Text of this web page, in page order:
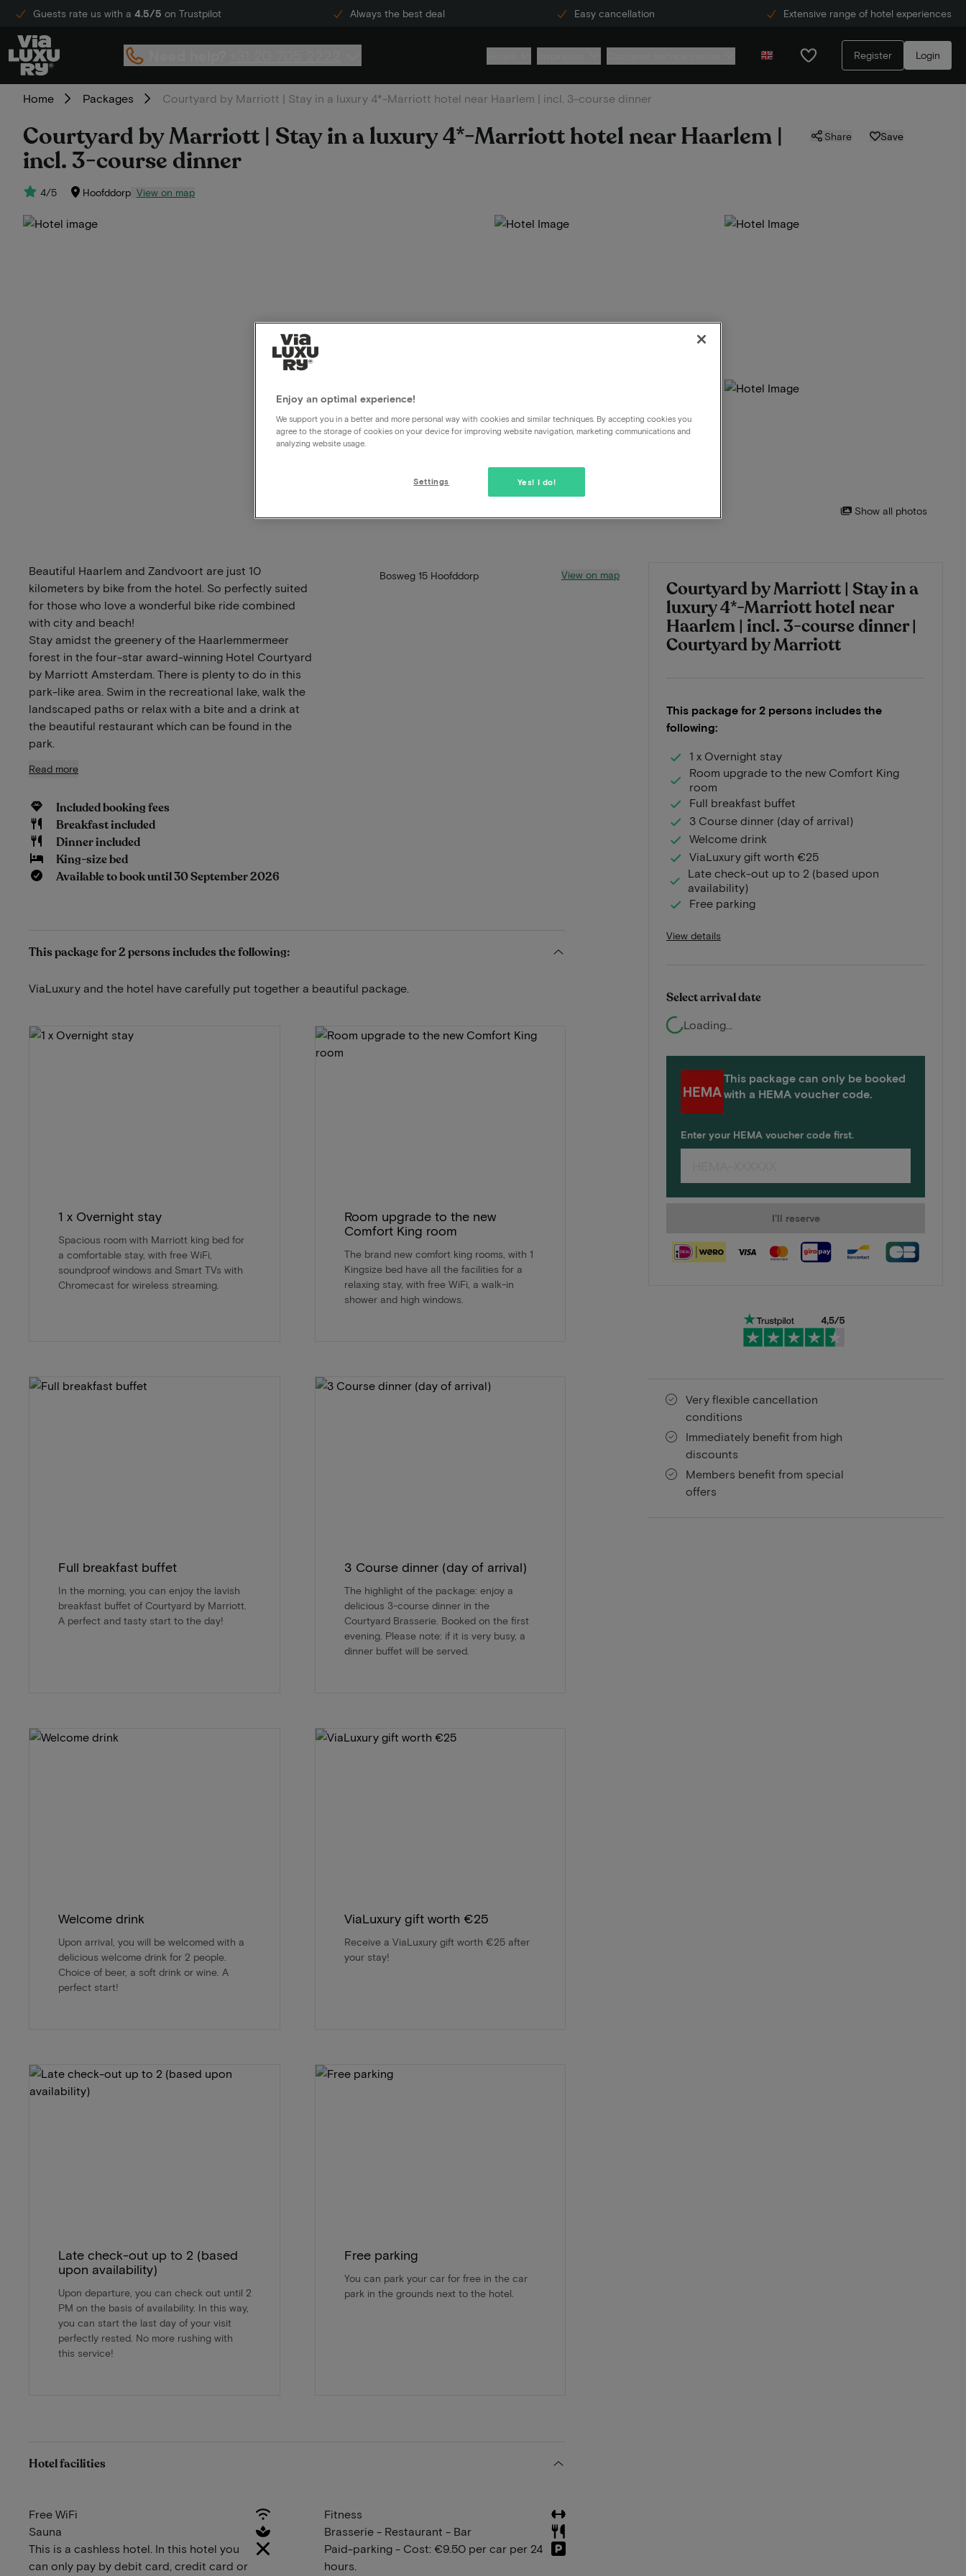
Guests rate us with a 4.5/5 on Trustpilot Always the best deal Easy cancellation Extensive range of hotel experiences
Register Login
Home Packages Courtyard by Marriott | Stay in a luxury 4*-Marriott hotel near Haarlem | incl. 3-course dinner
Courtyard by Marriott | Stay in a luxury 4*-Marriott hotel near Haarlem |
incl. 3-course dinner
4/5 Hoofddorp View on map
Share Save
Show all photos
Courtyard by Marriott | Stay in a
luxury 4*-Marriott hotel near
Haarlem | incl. 3-course dinner |
Courtyard by Marriott
This package for 2 persons includes the
following:
1 x Overnight stay
Room upgrade to the new Comfort King
room
Full breakfast buffet
3 Course dinner (day of arrival)
Welcome drink
ViaLuxury gift worth €25
Late check-out up to 2 (based upon
availability)
Free parking
View details
Select arrival date
Loading...
This package can only be booked
with a HEMA voucher code.
Enter your HEMA voucher code first.
I'll reserve
Very flexible cancellation
conditions
Immediately benefit from high
discounts
Members benefit from special
offers
Beautiful Haarlem and Zandvoort are just 10
kilometers by bike from the hotel. So perfectly suited
for those who love a wonderful bike ride combined
with city and beach!
Stay amidst the greenery of the Haarlemmermeer
forest in the four-star award-winning Hotel Courtyard
by Marriott Amsterdam. There is plenty to do in this
park-like area. Swim in the recreational lake, walk the
landscaped paths or relax with a bite and a drink at
the beautiful restaurant which can be found in the
park.
Read more
Included booking fees
Breakfast included
Dinner included
King-size bed
Available to book until 30 September 2026
Bosweg 15 Hoofddorp View on map
This package for 2 persons includes the following:
ViaLuxury and the hotel have carefully put together a beautiful package.
1 x Overnight stay
Spacious room with Marriott king bed for
a comfortable stay, with free WiFi,
soundproof windows and Smart TVs with
Chromecast for wireless streaming.
Room upgrade to the new
Comfort King room
The brand new comfort king rooms, with 1
Kingsize bed have all the facilities for a
relaxing stay, with free WiFi, a walk-in
shower and high windows.
Full breakfast buffet
In the morning, you can enjoy the lavish
breakfast buffet of Courtyard by Marriott.
A perfect and tasty start to the day!
3 Course dinner (day of arrival)
The highlight of the package: enjoy a
delicious 3-course dinner in the
Courtyard Brasserie. Booked on the first
evening. Please note: if it is very busy, a
dinner buffet will be served.
Welcome drink
Upon arrival, you will be welcomed with a
delicious welcome drink for 2 people.
Choice of beer, a soft drink or wine. A
perfect start!
ViaLuxury gift worth €25
Receive a ViaLuxury gift worth €25 after
your stay!
Late check-out up to 2 (based
upon availability)
Upon departure, you can check out until 2
PM on the basis of availability. In this way,
you can start the last day of your visit
perfectly rested. No more rushing with
this service!
Free parking
You can park your car for free in the car
park in the grounds next to the hotel.
Hotel facilities
Free WiFi
Sauna
This is a cashless hotel. In this hotel you
can only pay by debit card, credit card or
Fitness
Brasserie - Restaurant - Bar
Paid-parking - Cost: €9.50 per car per 24
hours.
Enjoy an optimal experience!
We support you in a better and more personal way with cookies and similar techniques. By accepting cookies you
agree to the storage of cookies on your device for improving website navigation, marketing communications and
analyzing website usage.
Yes! I do!
Settings